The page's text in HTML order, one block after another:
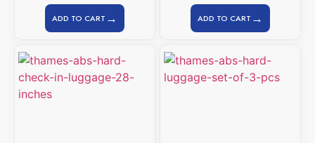
ADD TO CART → ADD TO CART →